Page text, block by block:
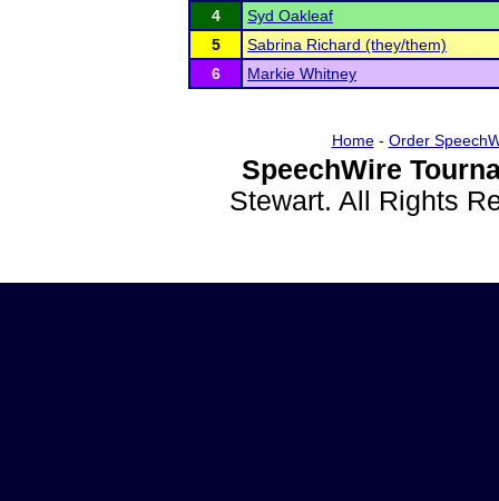
4
Syd Oakleaf
5
Sabrina Richard (they/them)
6
Markie Whitney
Home- Order
SpeechWire
Stewart. All Rights